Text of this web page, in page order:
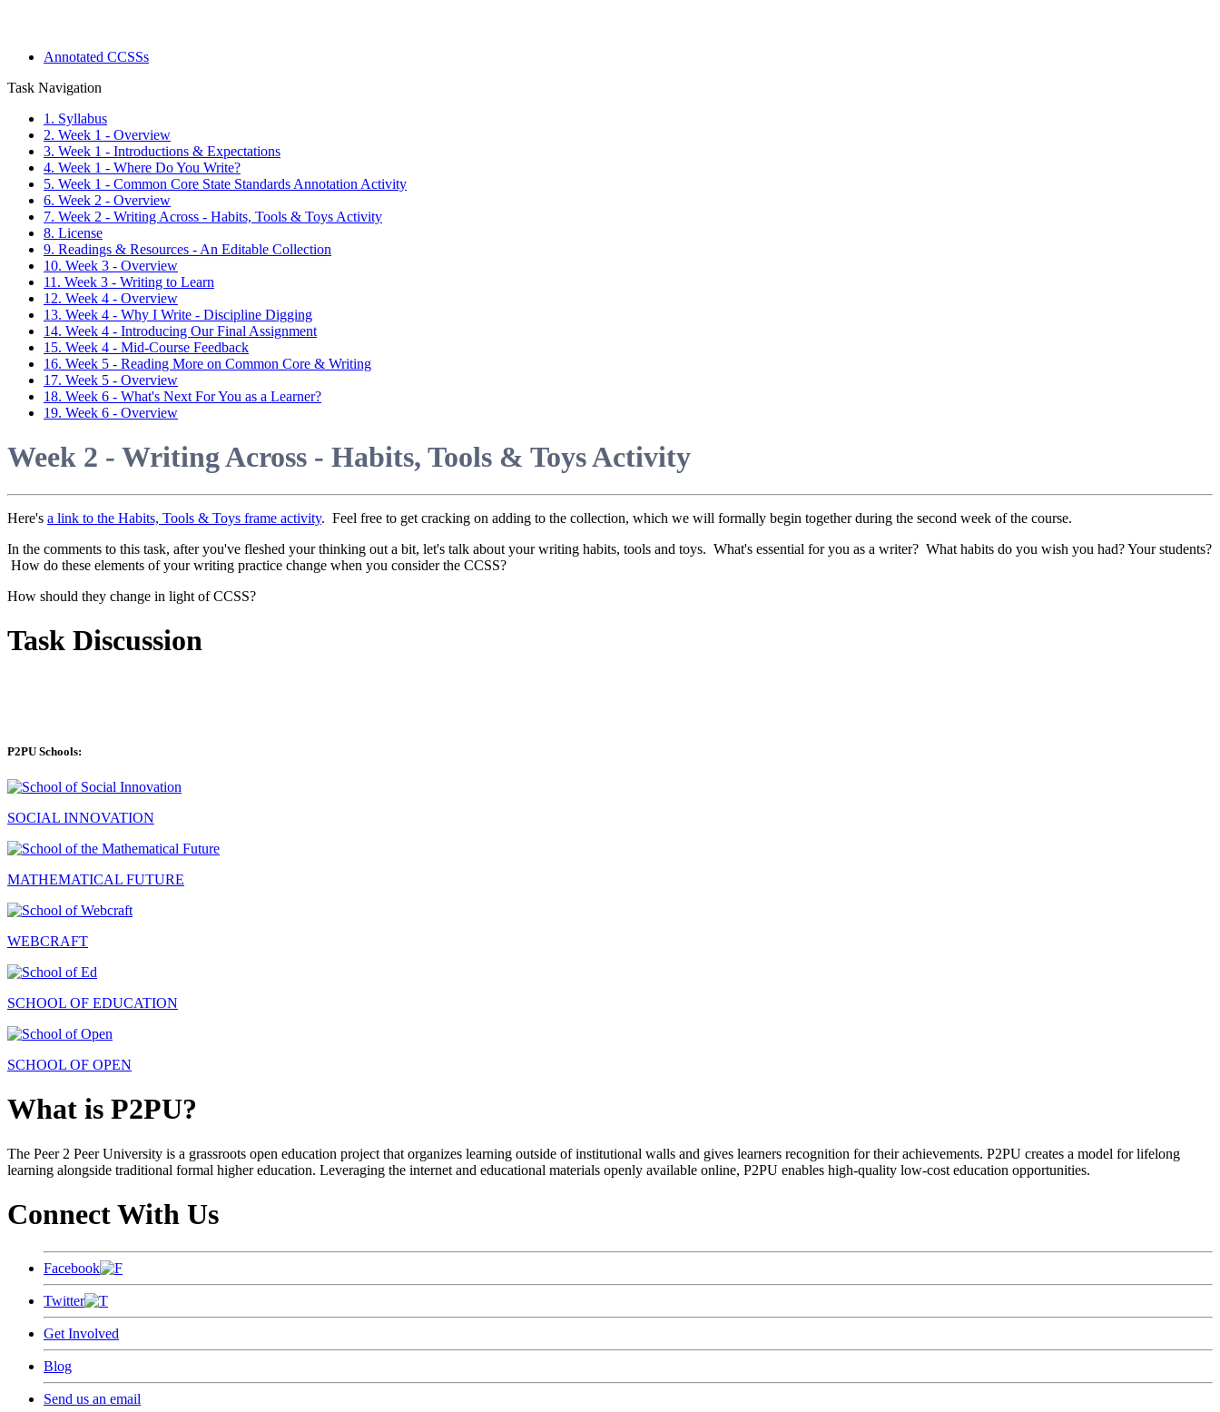
Annotated CCSSs
Task Navigation
1. Syllabus
2. Week 1 - Overview
3. Week 1 - Introductions & Expectations
4. Week 1 - Where Do You Write?
5. Week 1 - Common Core State Standards Annotation Activity
6. Week 2 - Overview
7. Week 2 - Writing Across - Habits, Tools & Toys Activity
8. License
9. Readings & Resources - An Editable Collection
10. Week 3 - Overview
11. Week 3 - Writing to Learn
12. Week 4 - Overview
13. Week 4 - Why I Write - Discipline Digging
14. Week 4 - Introducing Our Final Assignment
15. Week 4 - Mid-Course Feedback
16. Week 5 - Reading More on Common Core & Writing
17. Week 5 - Overview
18. Week 6 - What's Next For You as a Learner?
19. Week 6 - Overview
Week 2 - Writing Across - Habits, Tools & Toys Activity
Here's a link to the Habits, Tools & Toys frame activity. Feel free to get cracking on adding to the collection, which we will formally begin together during the second week of the course.
In the comments to this task, after you've fleshed your thinking out a bit, let's talk about your writing habits, tools and toys. What's essential for you as a writer? What habits do you wish you had? Your students?
How do these elements of your writing practice change when you consider the CCSS?
How should they change in light of CCSS?
Task Discussion
P2PU Schools:
SOCIAL INNOVATION
MATHEMATICAL FUTURE
WEBCRAFT
SCHOOL OF EDUCATION
SCHOOL OF OPEN
What is P2PU?
The Peer 2 Peer University is a grassroots open education project that organizes learning outside of institutional walls and gives learners recognition for their achievements. P2PU creates a model for lifelong
learning alongside traditional formal higher education. Leveraging the internet and educational materials openly available online, P2PU enables high-quality low-cost education opportunities.
Connect With Us
Facebook
Twitter
Get Involved
Blog
Send us an email